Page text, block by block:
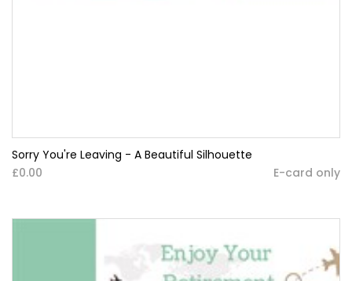
Sorry You're Leaving - A Beautiful Silhouette
£0.00
E-card only